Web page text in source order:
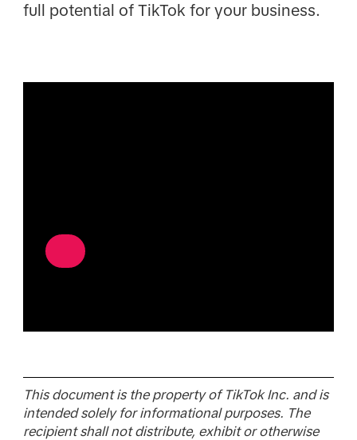
full potential of TikTok for your business.
This document is the property of TikTok Inc. and is
intended solely for informational purposes. The
recipient shall not distribute, exhibit or otherwise